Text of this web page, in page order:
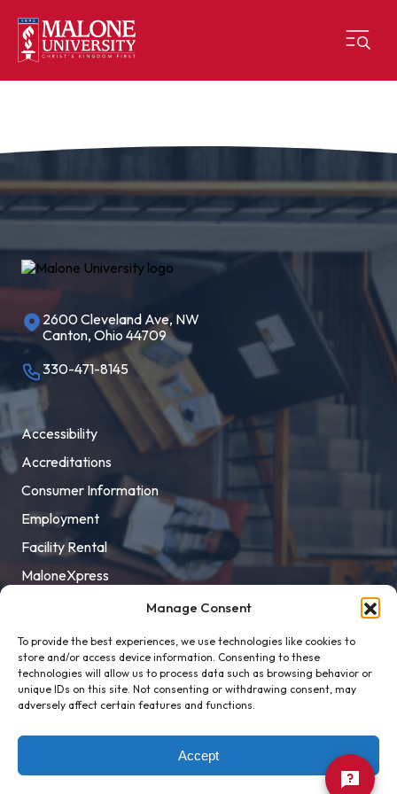
Manage Consent
To provide the best experiences, we use technologies like cookies to
store and/or access device information. Consenting to these
technologies will allow us to process data such as browsing behavior or
unique IDs on this site. Not consenting or withdrawing consent, may
adversely affect certain features and functions.
Accept
2600 Cleveland Ave, NW
Canton, Ohio 44709
330-471-8145
Accessibility
Accreditations
Consumer Information
Employment
Facility Rental
MaloneXpress
Title IX